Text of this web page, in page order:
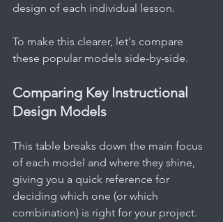
design of each individual lesson.
To make this clearer, let's compare
these popular models side-by-side.
Comparing Key Instructional
Design Models
This table breaks down the main focus
of each model and where they shine,
giving you a quick reference for
deciding which one (or which
combination) is right for your project.